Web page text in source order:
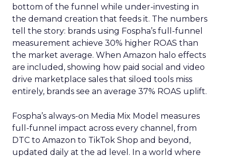
bottom of the funnel while under-investing in
the demand creation that feeds it. The numbers
tell the story: brands using Fospha’s full-funnel
measurement achieve 30% higher ROAS than
the market average. When Amazon halo effects
are included, showing how paid social and video
drive marketplace sales that siloed tools miss
entirely, brands see an average 37% ROAS uplift.
Fospha’s always-on Media Mix Model measures
full-funnel impact across every channel, from
DTC to Amazon to TikTok Shop and beyond,
updated daily at the ad level. In a world where